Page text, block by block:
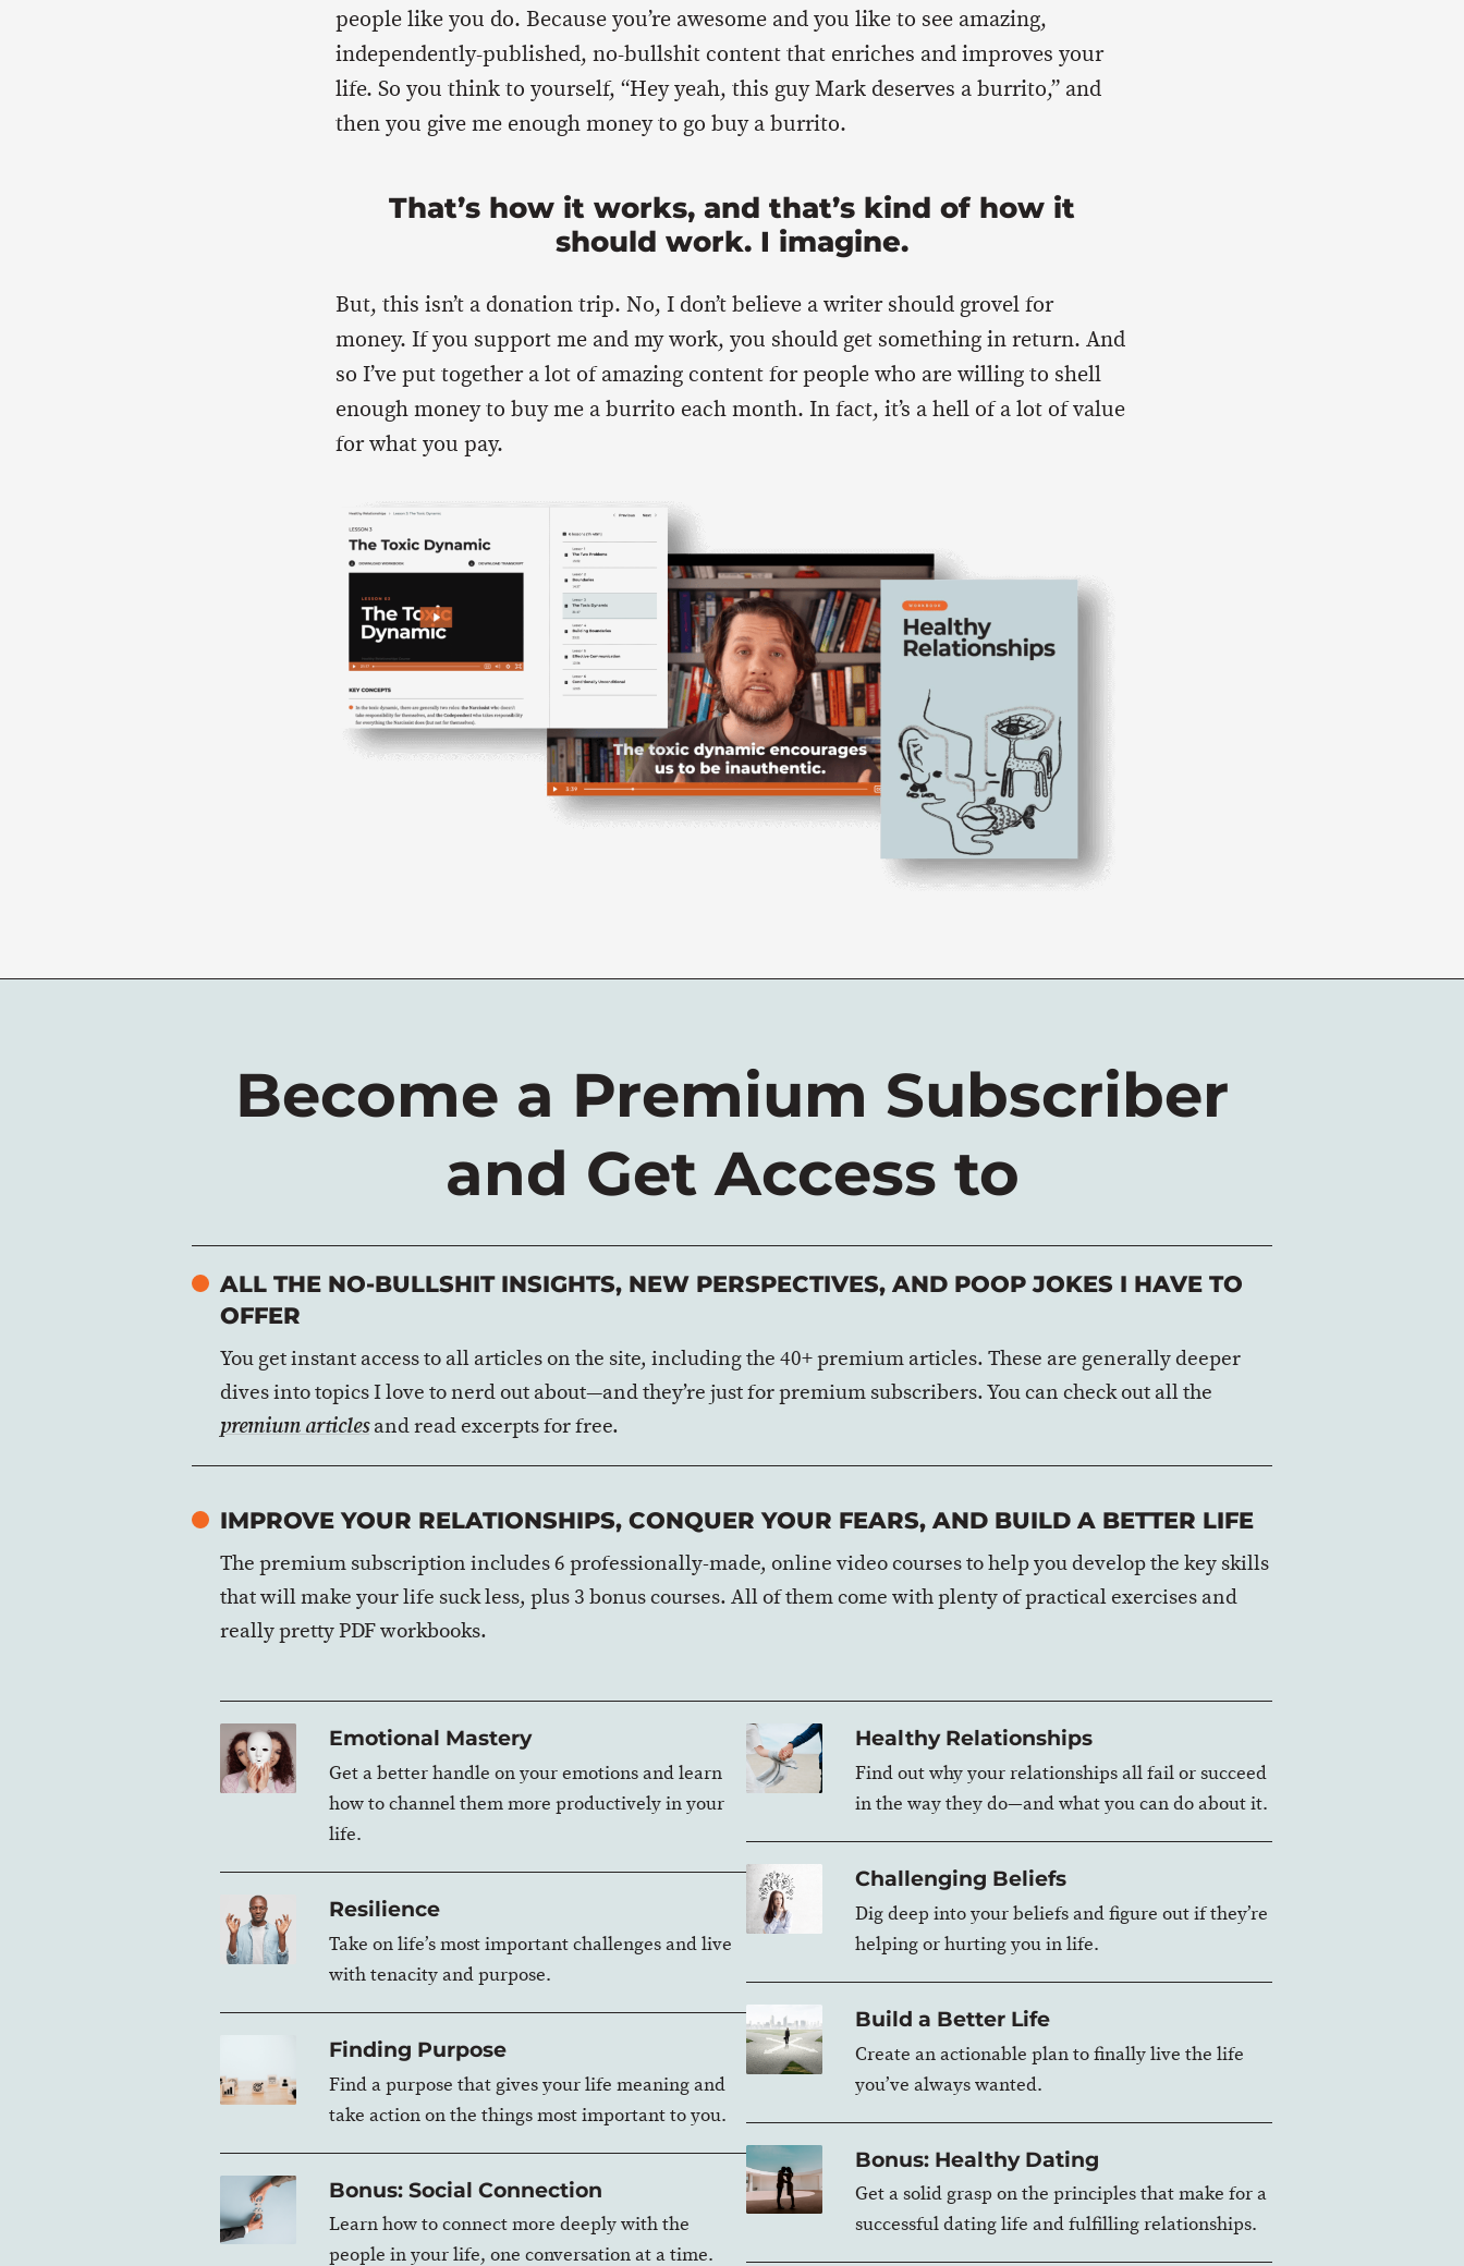
people like you do. Because you’re awesome and you like to see amazing,
independently-published, no-bullshit content that enriches and improves your
life. So you think to yourself, “Hey yeah, this guy Mark deserves a burrito,” and
then you give me enough money to go buy a burrito.
That’s how it works, and that’s kind of how it
should work. I imagine.
But, this isn’t a donation trip. No, I don’t believe a writer should grovel for
money. If you support me and my work, you should get something in return. And
so I’ve put together a lot of amazing content for people who are willing to shell
enough money to buy me a burrito each month. In fact, it’s a hell of a lot of value
for what you pay.
Become a Premium Subscriber
and Get Access to
ALL THE NO-BULLSHIT INSIGHTS, NEW PERSPECTIVES, AND POOP JOKES I HAVE TO
OFFER
You get instant access to all articles on the site, including the 40+ premium articles. These are generally deeper
dives into topics I love to nerd out about—and they’re just for premium subscribers. You can check out all the
premium articlesand read excerpts for free.
IMPROVE YOUR RELATIONSHIPS, CONQUER YOUR FEARS, AND BUILD A BETTER LIFE
The premium subscription includes 6 professionally-made, online video courses to help you develop the key skills
that will make your life suck less, plus 3 bonus courses. All of them come with plenty of practical exercises and
really pretty PDF workbooks.
Emotional Mastery
Get a better handle on your emotions and learn
how to channel them more productively in your
life.
Resilience
Take on life’s most important challenges and live
with tenacity and purpose.
Finding Purpose
Find a purpose that gives your life meaning and
take action on the things most important to you.
Bonus: Social Connection
Learn how to connect more deeply with the
people in your life, one conversation at a time.
Healthy Relationships
Find out why your relationships all fail or succeed
in the way they do—and what you can do about it.
Challenging Beliefs
Dig deep into your beliefs and figure out if they’re
helping or hurting you in life.
Build a Better Life
Create an actionable plan to finally live the life
you’ve always wanted.
Bonus: Healthy Dating
Get a solid grasp on the principles that make for a
successful dating life and fulfilling relationships.